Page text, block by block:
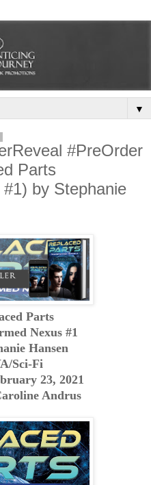
▼
#PreOrder
Parts
by Stephanie
Parts
Nexus #1
Hansen
Sci-Fi
23, 2021
Andrus